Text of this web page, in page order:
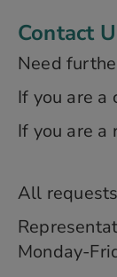
Contact
Need
If you are a
If you are a
All
Monday-